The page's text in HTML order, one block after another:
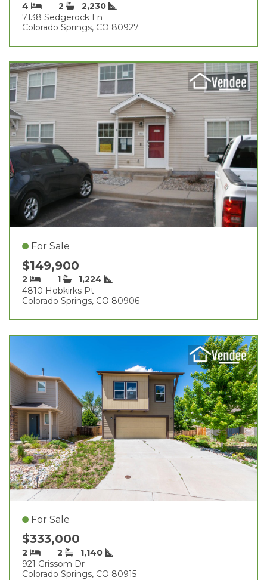
4 2
2,230
7138 Sedgerock Ln
Colorado Springs, CO 80927
For Sale
$149,900
2 1
1,224
4810 Hobkirks Pt
Colorado Springs, CO 80906
For Sale
$333,000
2 2
1,140
921 Grissom Dr
Colorado Springs, CO 80915